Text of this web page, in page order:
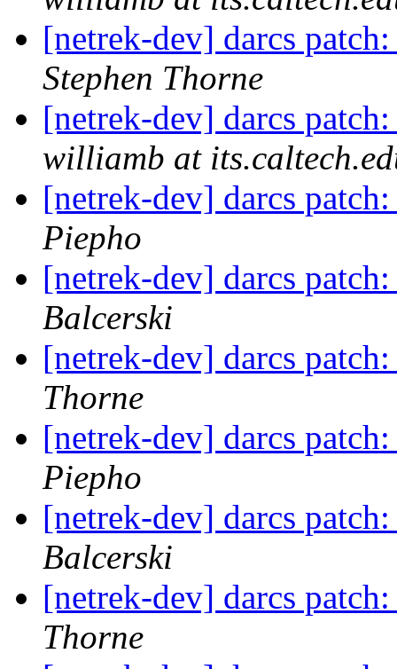
[netrek-dev] darcs
Stephen Thorne
[netrek-dev] darcs
williamb at
[netrek-dev] darcs
Piepho
[netrek-dev] darcs
Balcerski
[netrek-dev] darcs
Thorne
[netrek-dev] darcs
Piepho
[netrek-dev] darcs
Balcerski
[netrek-dev] darcs
Thorne